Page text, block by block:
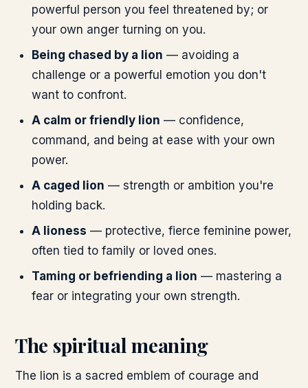
powerful person you feel threatened by; or
your own anger turning on you.
Being chased by a lion — avoiding a
challenge or a powerful emotion you don't
want to confront.
A calm or friendly lion — confidence,
command, and being at ease with your own
power.
A caged lion — strength or ambition you're
holding back.
A lioness — protective, fierce feminine power,
often tied to family or loved ones.
Taming or befriending a lion — mastering a
fear or integrating your own strength.
The spiritual meaning
The lion is a sacred emblem of courage and